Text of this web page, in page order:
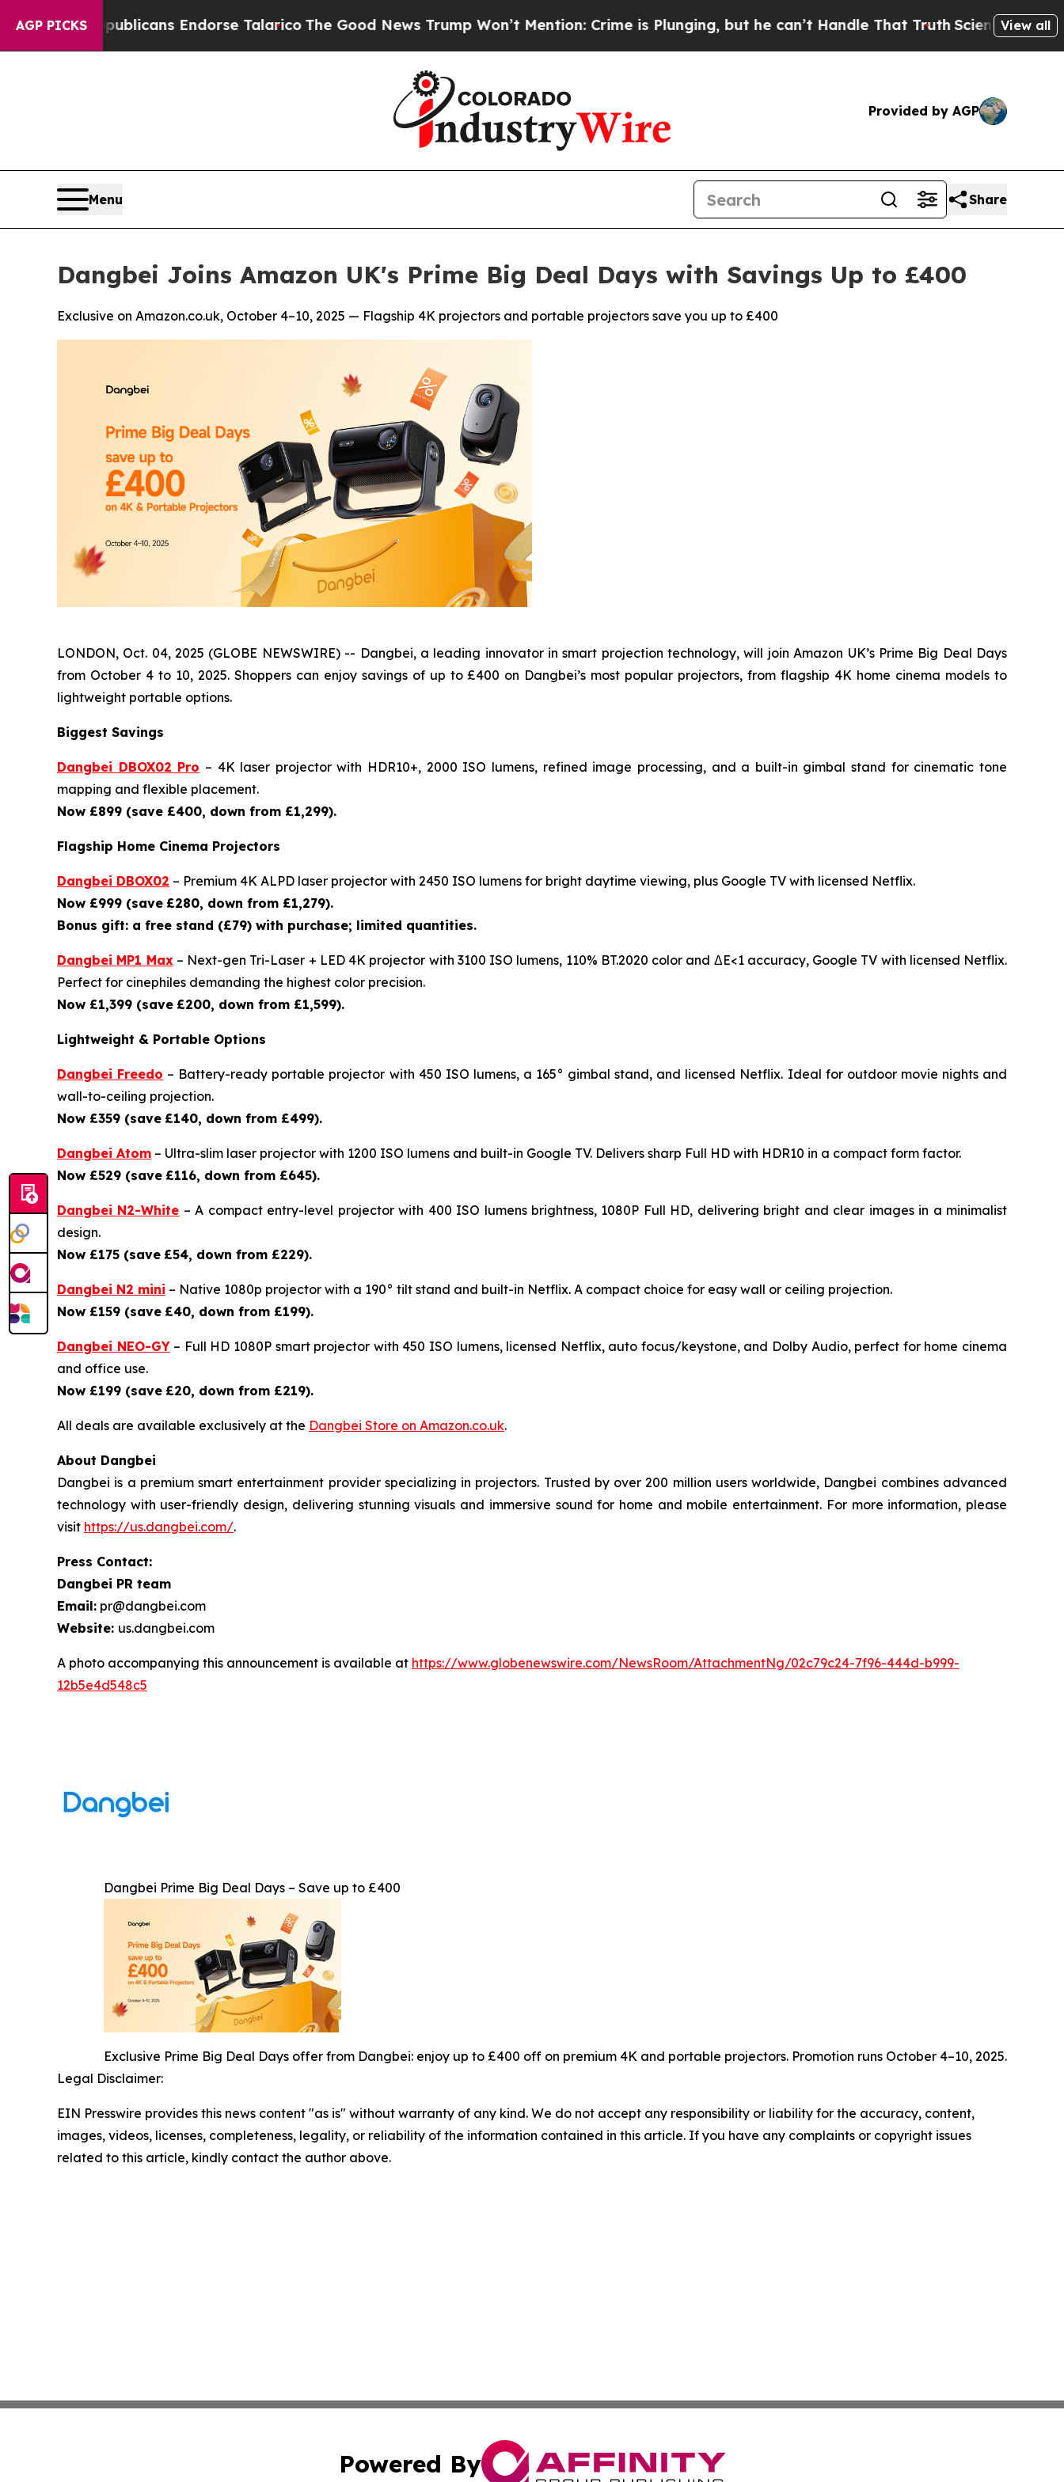
AGP PICKS Endorse TalaricoThe Good News Trump Won’t Mention: Crime is Plunging, but he can’t Handle That Truth Scientists Designed a
View all
Provided by AGP
Menu Share
Dangbei Joins Amazon UK's Prime Big Deal Days with Savings Up to £400
Exclusive on Amazon.co.uk, October 4–10, 2025 — Flagship 4K projectors and portable projectors save you up to £400
LONDON, Oct. 04, 2025 (GLOBE NEWSWIRE) -- Dangbei, a leading innovator in smart projection technology, will join Amazon UK’s Prime Big Deal Days
from October 4 to 10, 2025. Shoppers can enjoy savings of up to £400 on Dangbei’s most popular projectors, from flagship 4K home cinema models to
lightweight portable options.
Biggest Savings
Dangbei DBOX02 Pro – 4K laser projector with HDR10+, 2000 ISO lumens, refined image processing, and a built-in gimbal stand for cinematic tone
mapping and flexible placement.
Now £899 (save £400, down from £1,299).
Flagship Home Cinema Projectors
Dangbei DBOX02 – Premium 4K ALPD laser projector with 2450 ISO lumens for bright daytime viewing, plus Google TV with licensed Netflix.
Now £999 (save £280, down from £1,279).
Bonus gift: a free stand (£79) with purchase; limited quantities.
Dangbei MP1 Max – Next-gen Tri-Laser + LED 4K projector with 3100 ISO lumens, 110% BT.2020 color and ΔE<1 accuracy, Google TV with licensed Netflix.
Perfect for cinephiles demanding the highest color precision.
Now £1,399 (save £200, down from £1,599).
Lightweight & Portable Options
Dangbei Freedo – Battery-ready portable projector with 450 ISO lumens, a 165° gimbal stand, and licensed Netflix. Ideal for outdoor movie nights and
wall-to-ceiling projection.
Now £359 (save £140, down from £499).
Dangbei Atom – Ultra-slim laser projector with 1200 ISO lumens and built-in Google TV. Delivers sharp Full HD with HDR10 in a compact form factor.
Now £529 (save £116, down from £645).
Dangbei N2-White – A compact entry-level projector with 400 ISO lumens brightness, 1080P Full HD, delivering bright and clear images in a minimalist
design.
Now £175 (save £54, down from £229).
Dangbei N2 mini – Native 1080p projector with a 190° tilt stand and built-in Netflix. A compact choice for easy wall or ceiling projection.
Now £159 (save £40, down from £199).
Dangbei NEO-GY– Full HD 1080P smart projector with 450 ISO lumens, licensed Netflix, auto focus/keystone, and Dolby Audio, perfect for home cinema
and office use.
Now £199 (save £20, down from £219).
All deals are available exclusively at the Dangbei Store on Amazon.co.uk.
About Dangbei
Dangbei is a premium smart entertainment provider specializing in projectors. Trusted by over 200 million users worldwide, Dangbei combines advanced
technology with user-friendly design, delivering stunning visuals and immersive sound for home and mobile entertainment. For more information, please
visit https://us.dangbei.com/.
Press Contact:
Dangbei PR team
Email: pr@dangbei.com
Website: us.dangbei.com
A photo accompanying this announcement is available at https://www.globenewswire.com/NewsRoom/AttachmentNg/02c79c24-7f96-444d-b999-
12b5e4d548c5
Dangbei Prime Big Deal Days – Save up to £400
Exclusive Prime Big Deal Days offer from Dangbei: enjoy up to £400 off on premium 4K and portable projectors. Promotion runs October 4–10, 2025.
Legal Disclaimer:
EIN Presswire provides this news content "as is" without warranty of any kind. We do not accept any responsibility or liability for the accuracy, content,
images, videos, licenses, completeness, legality, or reliability of the information contained in this article. If you have any complaints or copyright issues
related to this article, kindly contact the author above.
Powered By